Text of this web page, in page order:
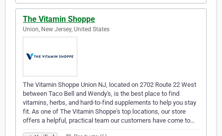
The Vitamin Shoppe
Union, New Jersey, United States
The Vitamin Shoppe Union NJ, located on 2702 Route 22 West
between Taco Bell and Wendy's, is the best place to find
vitamins, herbs, and hard-to-find supplements to help you stay
fit. As one of The Vitamin Shoppe's top locations, our store
offers a helpful, practical team our customers have come to…